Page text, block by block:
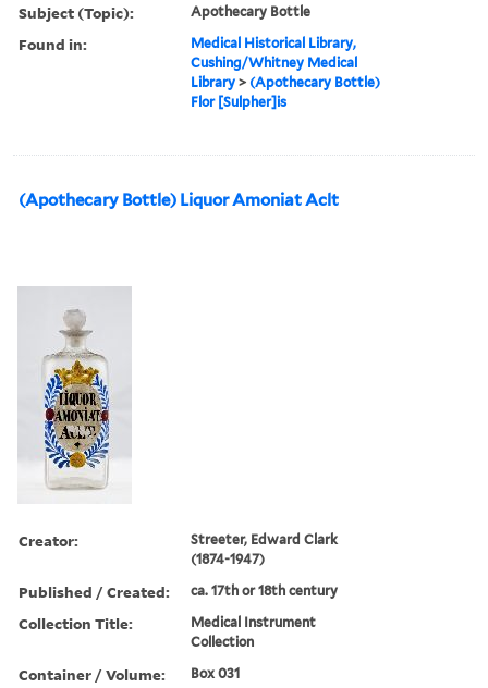
Subject (Topic): Apothecary Bottle
Found in:
Medical Historical Library,
Cushing/Whitney Medical
Library > (Apothecary Bottle)
Flor [Sulpher]is
(Apothecary Bottle) Liquor Amoniat Aclt
Creator:
Streeter, Edward Clark
(1874-1947)
Published / Created: ca. 17th or 18th century
Collection Title:
Medical Instrument
Collection
Container / Volume: Box 031